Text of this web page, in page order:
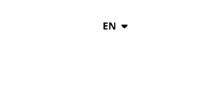
EN